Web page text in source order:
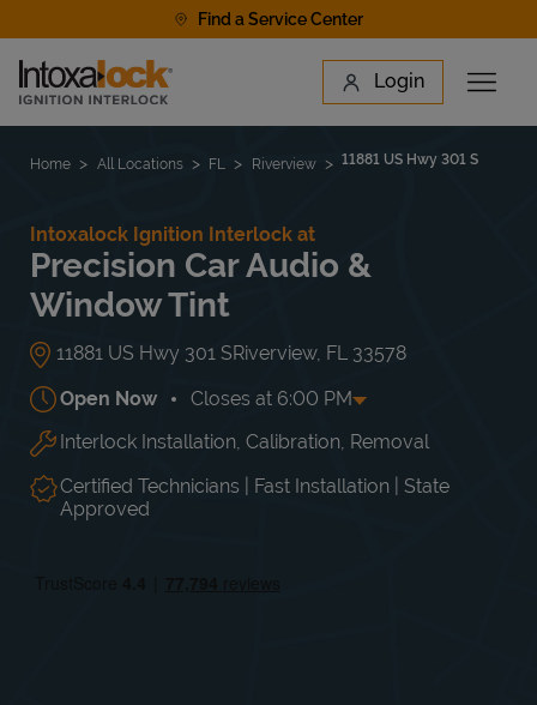
Find a Service Center
Link to main website Login
Open
Find a Location
Home All Locations FL Riverview 11881 US Hwy 301 S
Intoxalock Ignition Interlock at
Precision Car Audio &
Window Tint
11881 US Hwy 301 SRiverview, FL 33578
Open Now Closes at 6:00 PM
Day of the Week Hours
Mon 9:00 AM-6:00 PM
Tue
9:00 AM -
6:00 PM
Wed
9:00 AM
6:00 PM
Thu
Interlock Installation, Calibration, Removal
Certified Technicians | Fast Installation | State
Approved